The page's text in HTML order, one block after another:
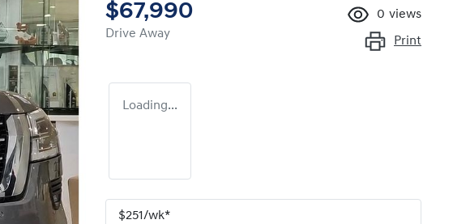
$67,990
Drive Away
0 views
Print
Loading...
$251/wk*